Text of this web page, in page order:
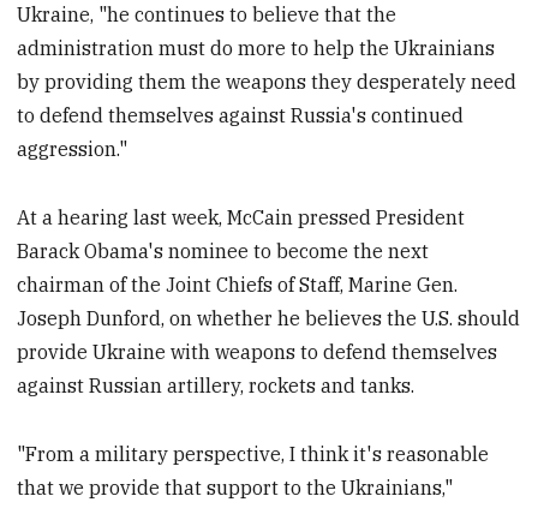
Ukraine, "he continues to believe that the
administration must do more to help the Ukrainians
by providing them the weapons they desperately need
to defend themselves against Russia's continued
aggression."
At a hearing last week, McCain pressed President
Barack Obama's nominee to become the next
chairman of the Joint Chiefs of Staff, Marine Gen.
Joseph Dunford, on whether he believes the U.S. should
provide Ukraine with weapons to defend themselves
against Russian artillery, rockets and tanks.
"From a military perspective, I think it's reasonable
that we provide that support to the Ukrainians,"